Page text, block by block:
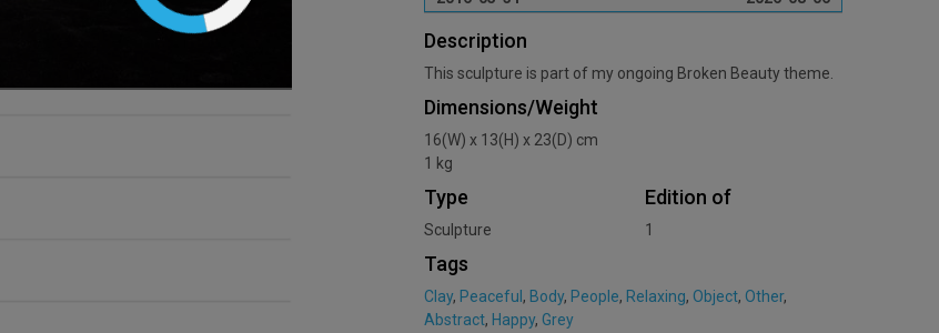
Description
This sculpture is part of my ongoing Broken Beauty theme.
Dimensions/Weight
16(W) x 13(H) x 23(D) cm
1 kg
Type
Sculpture
Edition of
1
Tags
Clay, Peaceful , Body, People, Relaxing, Object, Other,
Abstract, Happy, Grey